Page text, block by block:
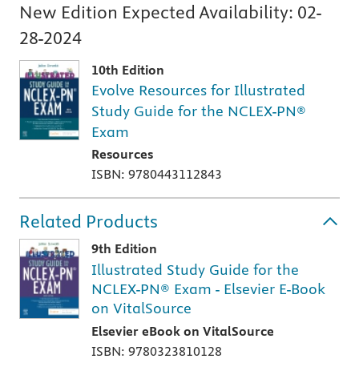
New Edition Expected Availability: 02-
28-2024
10th Edition
Evolve Resources for Illustrated
Study Guide for the NCLEX-PN®
Exam
Resources
ISBN: 9780443112843
Related Products
9th Edition
Illustrated Study Guide for the
NCLEX-PN® Exam - Elsevier E-Book
on VitalSource
Elsevier eBook on VitalSource
ISBN: 9780323810128